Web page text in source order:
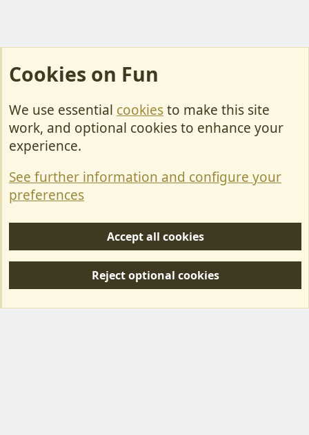
Cookies
Contact Us
Privacy policy
S
Forum posts reflect the views of individual users and not MotorhomeFun.
Cookies on Fun
We use essential cookiesto make this site
work, and optional cookies to enhance your
experience.
See further information and configure your
preferences
Accept all cookies
Reject optional cookies